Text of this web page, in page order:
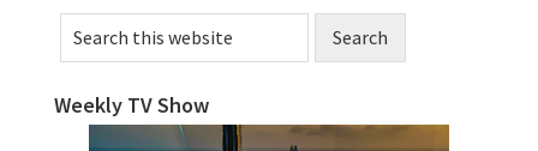
Search
this
Weekly TV Show